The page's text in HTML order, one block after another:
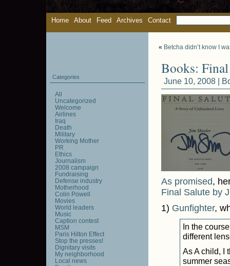
Home About Feed Archives Contact
« Betcha didn’t know I
Books:
June 10, 2008 |
As promised,
Final Salute by
1) Gunfighter,
In the
different
As A child, I
summer
Categories
All
Uncategorized
Welcome
Airlines
Iraq
Death
Military
Working Mother
PR
Ethics
Journalism
2008 campaign
Fundraising
Defense industry
Motherhood
Colin Powell
Movies
World leaders
Music
Caption contest
MSM
Paris Hilton Effect
Stop the presses!
Dignitary visits
My neighborhood
Local news